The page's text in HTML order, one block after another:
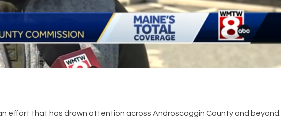
effort that has drawn attention across Androscoggin County and beyond.